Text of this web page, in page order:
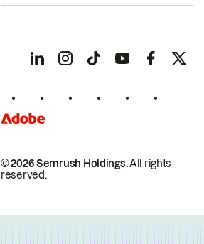
© 2026 Semrush Holdings.All rights
reserved.